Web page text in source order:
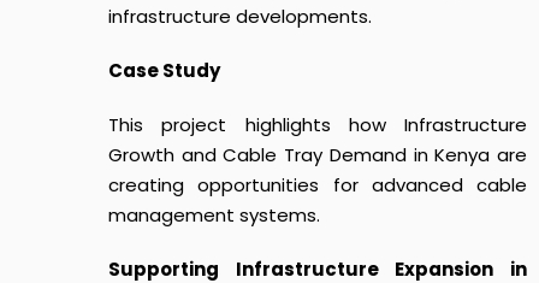
infrastructure developments.
Case Study
This project highlights how Infrastructure
Growth and Cable Tray Demand in Kenya are
creating opportunities for advanced cable
management systems.
Supporting Infrastructure Expansion in